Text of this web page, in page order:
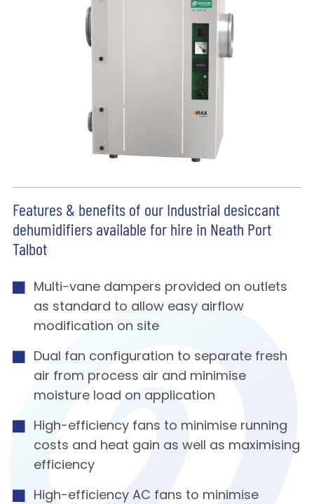
Features & benefits of our Industrial desiccant
dehumidifiers available for hire in Neath Port
Talbot
Multi-vane dampers provided on outlets
as standard to allow easy airflow
modification on site
Dual fan configuration to separate fresh
air from process air and minimise
moisture load on application
High-efficiency fans to minimise running
costs and heat gain as well as maximising
efficiency
High-efficiency AC fans to minimise